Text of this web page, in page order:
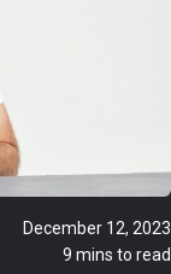
December 12, 2023
9 mins to read